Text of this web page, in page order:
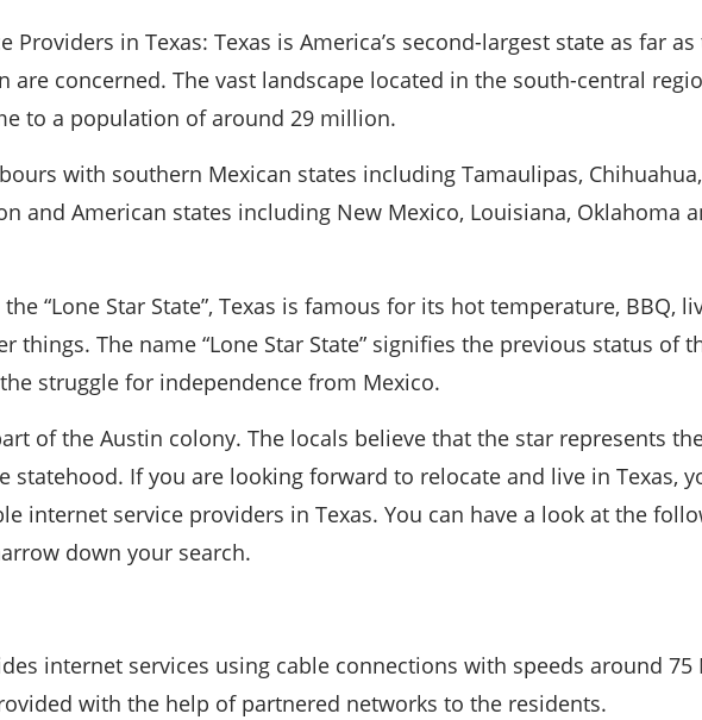
Providers in Texas: Texas is America’s second-largest state as far
are concerned. The vast landscape located in the south-central
to a population of around 29 million.
with southern Mexican states including Tamaulipas,
and American states including New Mexico, Louisiana, Oklahoma
“Lone Star State”, Texas is famous for its hot temperature, BBQ,
things. The name “Lone Star State” signifies the previous status of
struggle for independence from Mexico.
of the Austin colony. The locals believe that the star represents the
statehood. If you are looking forward to relocate and live in Texas,
internet service providers in Texas. You can have a look at the
down your search.
internet services using cable connections with speeds around 75
with the help of partnered networks to the residents.